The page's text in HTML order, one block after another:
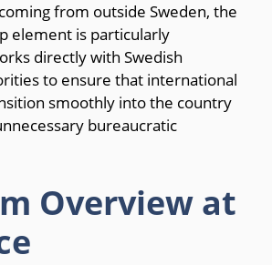
from outside Sweden, the
element is particularly
directly with Swedish
to ensure that international
smoothly into the country
bureaucratic
Overview at